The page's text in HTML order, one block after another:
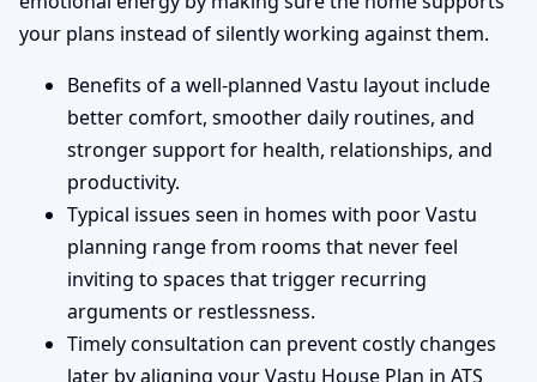
your plans instead of silently working against them.
Benefits of a well-planned Vastu layout include
better comfort, smoother daily routines, and
stronger support for health, relationships, and
productivity.
Typical issues seen in homes with poor Vastu
planning range from rooms that never feel
inviting to spaces that trigger recurring
arguments or restlessness.
Timely consultation can prevent costly changes
later by aligning your Vastu House Plan in ATS